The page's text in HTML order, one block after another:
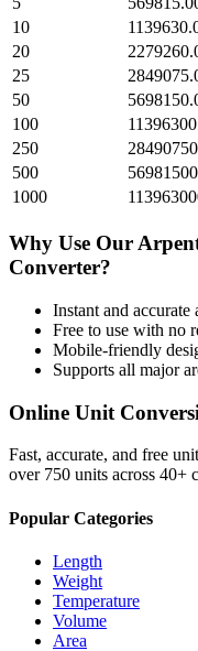
10
20
25
50
100
250
500
1000
Why Use Our
Converter?
Instant and accurate
Free to use with no
Mobile-friendly
Supports all major
Online Unit
Fast, accurate, and free
over 750 units across 40+
Popular Categories
Length
Weight
Temperature
Volume
Area